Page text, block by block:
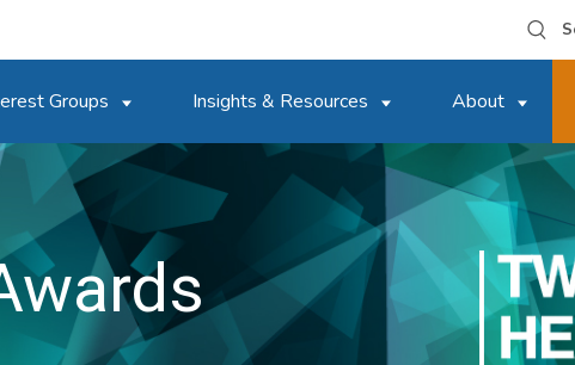
Groups Insights & Resources About